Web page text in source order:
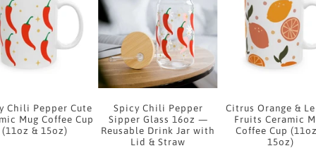
Chili Pepper Cute
Mug Coffee Cup
(11oz & 15oz)
Spicy Chili Pepper
Sipper Glass 16oz —
Reusable Drink Jar with
Lid & Straw
Citrus Orange &
Fruits Ceramic
Coffee Cup
15oz)